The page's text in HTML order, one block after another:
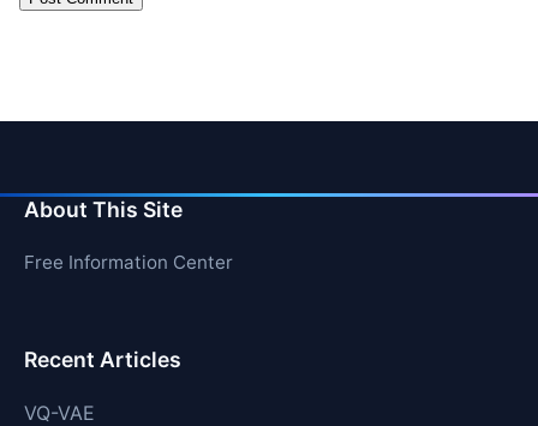
About This Site
Free Information Center
Recent Articles
VQ-VAE